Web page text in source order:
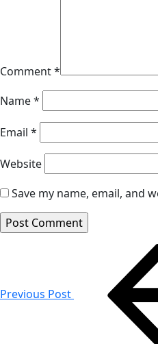
Comment*
Name*
Email *
Website
Save my name, email, and
navigation
Previous Post